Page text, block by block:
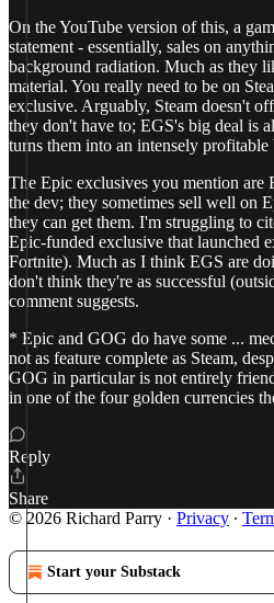
On the YouTube version of this, a
statement - essentially, sales on
background radiation. Much as they
material. You really need to be on
exclusive. Arguably, Steam doesn't
they don't have to; EGS's big deal is
turns them into an intensely profitable
The Epic exclusives you mention
the dev; they sometimes sell well on
they can get them. I'm struggling to
Epic-funded exclusive that launched
Fortnite). Much as I think EGS are
don't think they're as successful
comment suggests.
* Epic and GOG do have some ...
not as feature complete as Steam,
GOG in particular is not entirely
in one of the four golden currencies
Reply
Share
© 2026 Richard Parry · Privacy ∙
Start your Substack